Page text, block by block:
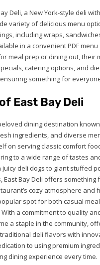
Deli, a New York-style deli
variety of delicious menu
including wraps,
in a convenient PDF
meal prep or dining out, their
catering options, and
something for
East Bay Deli
dining destination
ingredients, and diverse
on serving classic comfort
to a wide range of tastes
juicy deli dogs to giant stuffed
East Bay Deli offers something
cozy atmosphere and
spot for both casual
a commitment to quality
a staple in the community,
deli flavors with
to using premium
dining experience every time.